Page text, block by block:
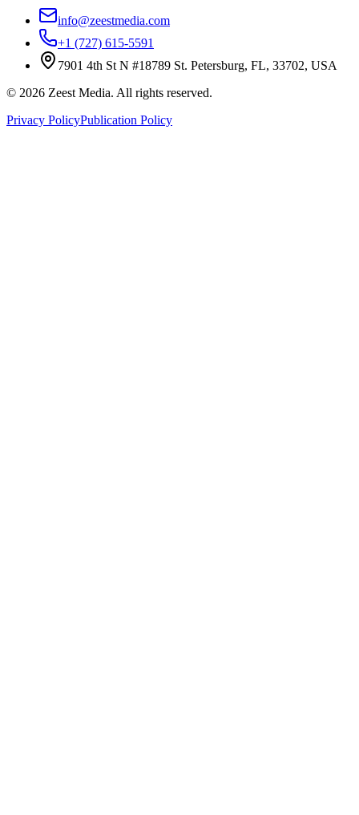
info@zeestmedia.com
+1 (727) 615-5591
7901 4th St N #18789 St. Petersburg, FL, 33702, USA
© 2026 Zeest Media. All rights reserved.
Privacy PolicyPublication Policy